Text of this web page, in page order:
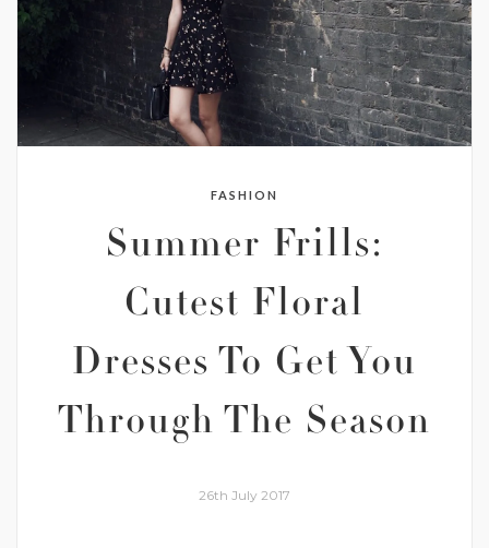
FASHION
Summer Frills:
Cutest Floral
Dresses To Get You
Through The Season
26th July 2017